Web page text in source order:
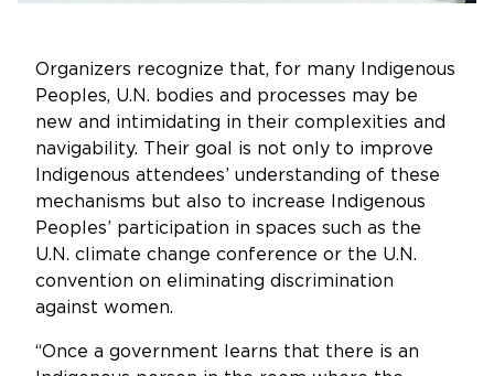
Organizers recognize that, for many Indigenous
Peoples, U.N. bodies and processes may be
new and intimidating in their complexities and
navigability. Their goal is not only to improve
Indigenous attendees’ understanding of these
mechanisms but also to increase Indigenous
Peoples’ participation in spaces such as the
U.N. climate change conference or the U.N.
convention on eliminating discrimination
against women.
“Once a government learns that there is an